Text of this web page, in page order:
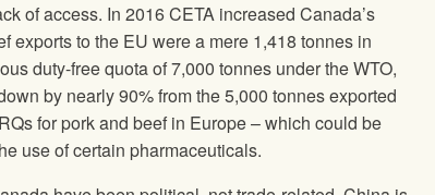
of access. In 2016 CETA increased Canada’s
exports to the EU were a mere 1,418 tonnes in
duty-free quota of 7,000 tonnes under the WTO,
by nearly 90% from the 5,000 tonnes exported
for pork and beef in Europe – which could be
use of certain pharmaceuticals.